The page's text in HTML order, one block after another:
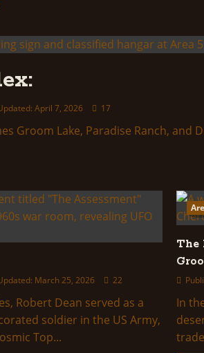
April 7, 2026 17
Groom Lake, Paradise Ranch,
March 25, 2026 22
Robert Dean served as a
soldier in the US Army,
Top...
The
In